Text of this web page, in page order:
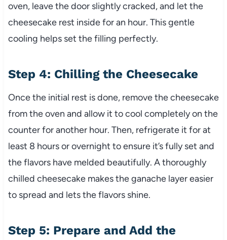
oven, leave the door slightly cracked, and let the
cheesecake rest inside for an hour. This gentle
cooling helps set the filling perfectly.
Step 4: Chilling the Cheesecake
Once the initial rest is done, remove the cheesecake
from the oven and allow it to cool completely on the
counter for another hour. Then, refrigerate it for at
least 8 hours or overnight to ensure it’s fully set and
the flavors have melded beautifully. A thoroughly
chilled cheesecake makes the ganache layer easier
to spread and lets the flavors shine.
Step 5: Prepare and Add the